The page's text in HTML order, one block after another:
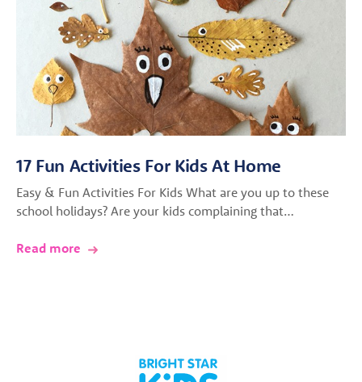
17 Fun Activities For Kids At Home
Easy & Fun Activities For Kids What are you up to these
school holidays? Are your kids complaining that…
Read more